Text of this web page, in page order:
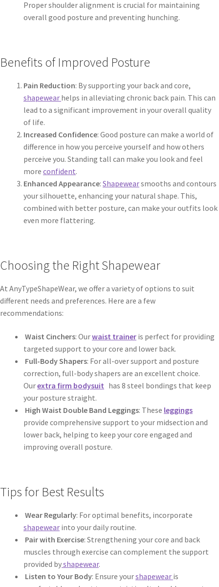
Proper shoulder alignment is crucial for maintaining
overall good posture and preventing hunching.
Benefits of Improved Posture
Pain Reduction: By supporting your back and core,
shapewear helps in alleviating chronic back pain. This can
lead to a significant improvement in your overall quality
of life.
Increased Confidence: Good posture can make a world of
difference in how you perceive yourself and how others
perceive you. Standing tall can make you look and feel
more confident.
Enhanced Appearance: Shapewearsmooths and contours
your silhouette, enhancing your natural shape. This,
combined with better posture, can make your outfits look
even more flattering.
Choosing the Right Shapewear
At AnyTypeShapeWear, we offer a variety of options to suit
different needs and preferences. Here are a few
recommendations:
Waist Cinchers: Ourwaist trainer is perfect for providing
targeted support to your core and lower back.
Full-Body Shapers: For all-over support and posture
correction, full-body shapers are an excellent choice.
Ourextra firm bodysuit has 8 steel bondings that keep
your posture straight.
High Waist Double Band Leggings: These leggings
provide comprehensive support to your midsection and
lower back, helping to keep your core engaged and
improving overall posture.
Tips for Best Results
Wear Regularly: For optimal benefits, incorporate
shapewear into your daily routine.
Pair with Exercise: Strengthening your core and back
muscles through exercise can complement the support
provided byshapewear.
Listen to Your Body: Ensure yourshapewear is